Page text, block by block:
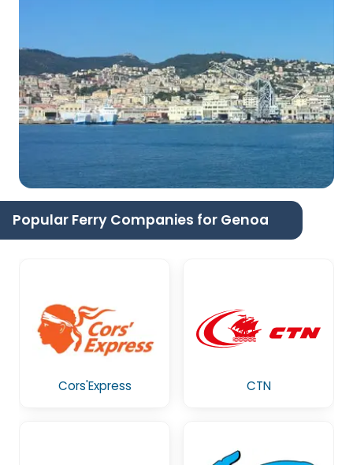
Popular Ferry Companies for Genoa
Cors'Express CTN